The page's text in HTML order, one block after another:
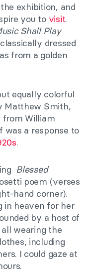
exhibition, and
you to visit.
Shall Play
dressed
from a golden
equally colorful
Matthew Smith,
from William
was a response to
.
Blessed
poem (verses
hand corner).
in heaven for her
by a host of
wearing the
including
I could gaze at